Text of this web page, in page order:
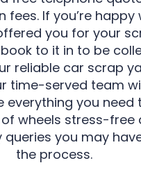
fees. If you’re happy
you for your
to it in to be
reliable car scrap
time-served team
everything you need
wheels stress-free
queries you may
the process.